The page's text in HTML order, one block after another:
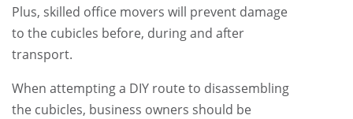
Plus, skilled office movers will prevent damage
to the cubicles before, during and after
transport.
When attempting a DIY route to disassembling
the cubicles, business owners should be